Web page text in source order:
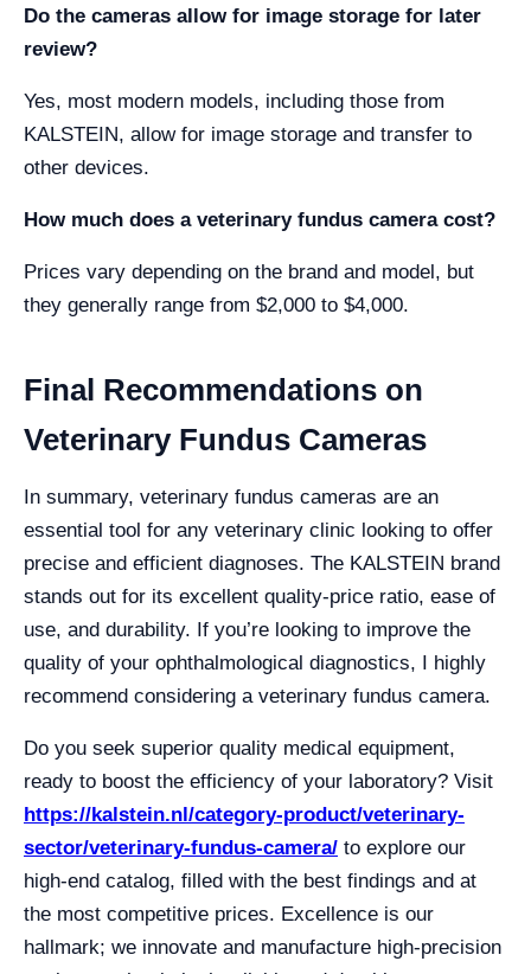
Do the cameras allow for image storage for later
review?
Yes, most modern models, including those from
KALSTEIN, allow for image storage and transfer to
other devices.
How much does a veterinary fundus camera cost?
Prices vary depending on the brand and model, but
they generally range from $2,000 to $4,000.
Final Recommendations on
Veterinary Fundus Cameras
In summary, veterinary fundus cameras are an
essential tool for any veterinary clinic looking to offer
precise and efficient diagnoses. The KALSTEIN brand
stands out for its excellent quality-price ratio, ease of
use, and durability. If you’re looking to improve the
quality of your ophthalmological diagnostics, I highly
recommend considering a veterinary fundus camera.
Do you seek superior quality medical equipment,
ready to boost the efficiency of your laboratory? Visit
https://kalstein.nl/category-product/veterinary-
sector/veterinary-fundus-camera/ to explore our
high-end catalog, filled with the best findings and at
the most competitive prices. Excellence is our
hallmark; we innovate and manufacture high-precision